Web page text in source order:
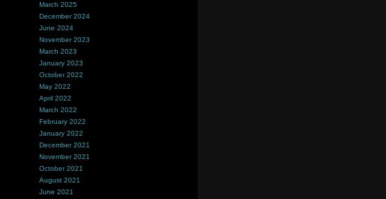
March 2025
December 2024
June 2024
November 2023
March 2023
January 2023
October 2022
May 2022
April 2022
March 2022
February 2022
January 2022
December 2021
November 2021
October 2021
August 2021
June 2021